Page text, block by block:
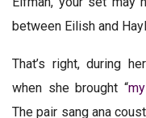
between Eilish and
That’s right, during
when she brought “
The pair sang ana